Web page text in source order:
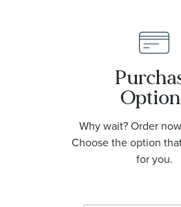
Why wait? Order
Choose the option
for you.